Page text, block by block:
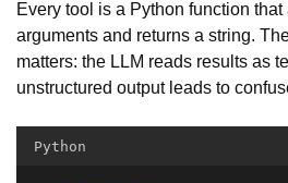
Every tool is a Python function that
arguments and returns a string.
matters: the LLM reads results as
unstructured output leads to
Python